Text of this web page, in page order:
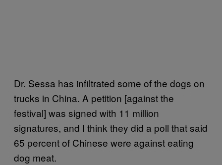
Dr. Sessa has infiltrated some of the dogs on
trucks in China. A petition [against the
festival] was signed with 11 million
signatures, and I think they did a poll that said
65 percent of Chinese were against eating
dog meat.